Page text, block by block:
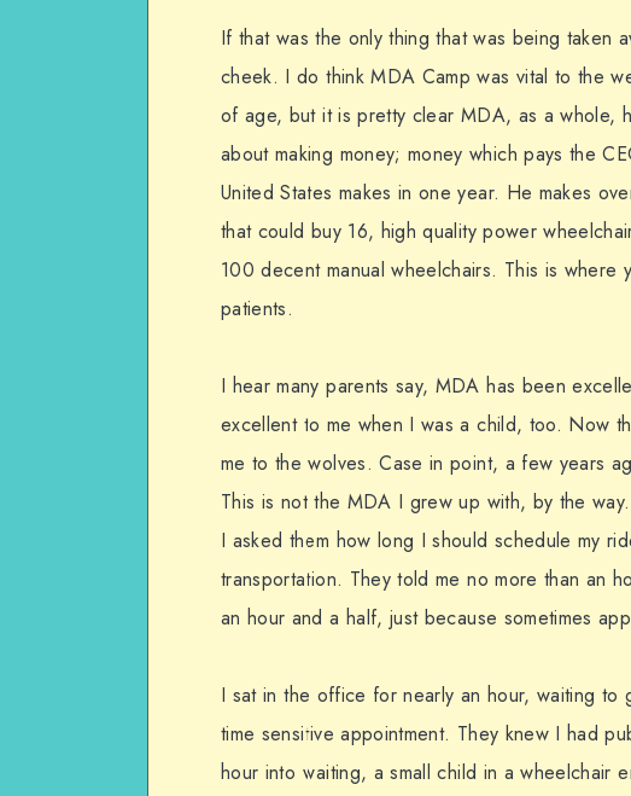
If that was the only thing that was being taken
cheek. I do think MDA Camp was vital to the
of age, but it is pretty clear MDA, as a whole,
about making money; money which pays the
United States makes in one year. He makes
that could buy 16, high quality power
100 decent manual wheelchairs. This is
patients.
I hear many parents say, MDA has been
excellent to me when I was a child, too. Now
me to the wolves. Case in point, a few years
This is not the MDA I grew up with, by the
I asked them how long I should schedule my
transportation. They told me no more than an
an hour and a half, just because sometimes
I sat in the office for nearly an hour, waiting
time sensitive appointment. They knew I had
hour into waiting, a small child in a wheelchair